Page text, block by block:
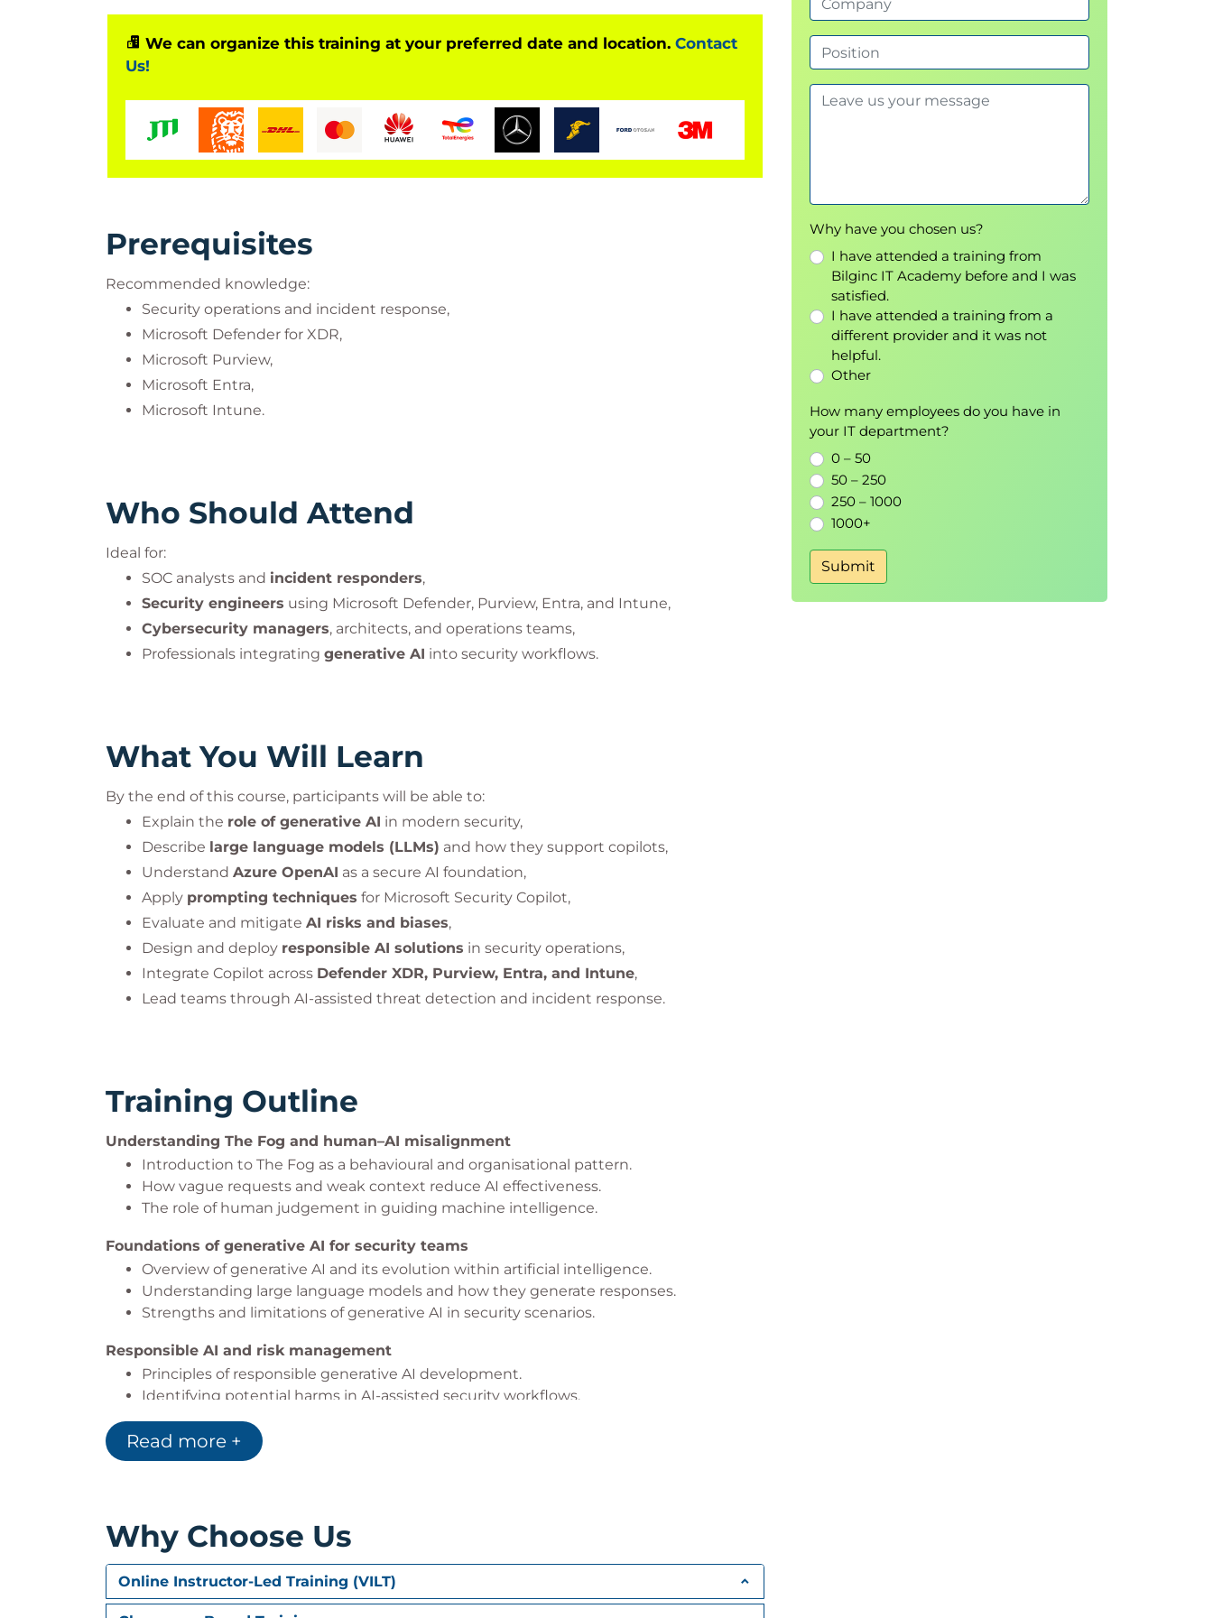
We can organize this training at your preferred date and location. Contact
Us!
Prerequisites
Recommended knowledge:
Security operations and incident response,
Microsoft Defender for XDR,
Microsoft Purview,
Microsoft Entra,
Microsoft Intune.
Who Should Attend
Ideal for:
SOC analysts and incident responders,
Security engineers using Microsoft Defender, Purview, Entra, and Intune,
Cybersecurity managers, architects, and operations teams,
Professionals integrating generative AI into security workflows.
What You Will Learn
By the end of this course, participants will be able to:
Explain the role of generative AI in modern security,
Describe large language models (LLMs) and how they support copilots,
Understand Azure OpenAI as a secure AI foundation,
Apply prompting techniques for Microsoft Security Copilot,
Evaluate and mitigate AI risks and biases,
Design and deploy responsible AI solutions in security operations,
Integrate Copilot across Defender XDR, Purview, Entra, and Intune,
Lead teams through AI-assisted threat detection and incident response.
Training Outline
Understanding The Fog and human–AI misalignment
Introduction to The Fog as a behavioural and organisational pattern.
How vague requests and weak context reduce AI effectiveness.
The role of human judgement in guiding machine intelligence.
Foundations of generative AI for security teams
Overview of generative AI and its evolution within artificial intelligence.
Understanding large language models and how they generate responses.
Strengths and limitations of generative AI in security scenarios.
Responsible AI and risk management
Principles of responsible generative AI development.
Identifying potential harms in AI-assisted security workflows.
Measuring bias, inaccuracies, and unintended outcomes.
Mitigation strategies to improve reliability and trust.
Core terminology and concepts used within the platform.
How Copilot processes prompts, context, and security signals.
Prompting strategies that cut through The Fog
Elements of an effective prompt for security investigations.
Read more +
Why Choose Us
Online Instructor-Led Training (VILT)
Why have you chosen us?
I have attended a training from
Bilginc IT Academy before and I was
satisfied.
I have attended a training from a
different provider and it was not
helpful.
Other
How many employees do you have in
your IT department?
0 – 50
50 – 250
250 – 1000
1000+
Submit